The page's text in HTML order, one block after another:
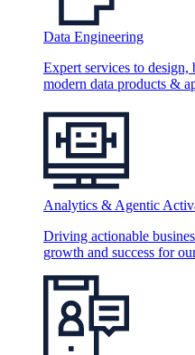
Data Engineering
Expert services to
modern data products &
Analytics & Agentic
Driving actionable
growth and success for